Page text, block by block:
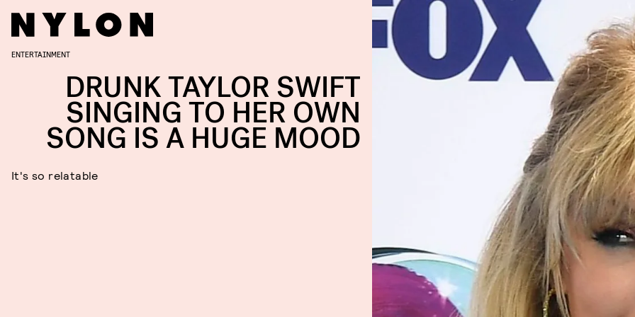
ENTERTAINMENT
DRUNK TAYLOR SWIFT
SINGING TO HER OWN
SONG IS A HUGE MOOD
It's so relatable